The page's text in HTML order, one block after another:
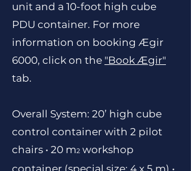
unit and a 10-foot high cube
PDU container. For more
information on booking Ægir
6000, click on the "Book Ægir"
tab.
Overall System: 20’ high cube
control container with 2 pilot
chairs • 20 m2 workshop
container (special size: 4 x 5 m) •